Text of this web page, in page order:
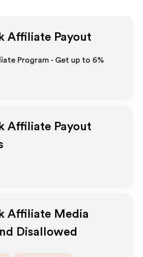
Affiliate Payout
Program - Get up to 6%
Affiliate Payout
Affiliate Media
Disallowed